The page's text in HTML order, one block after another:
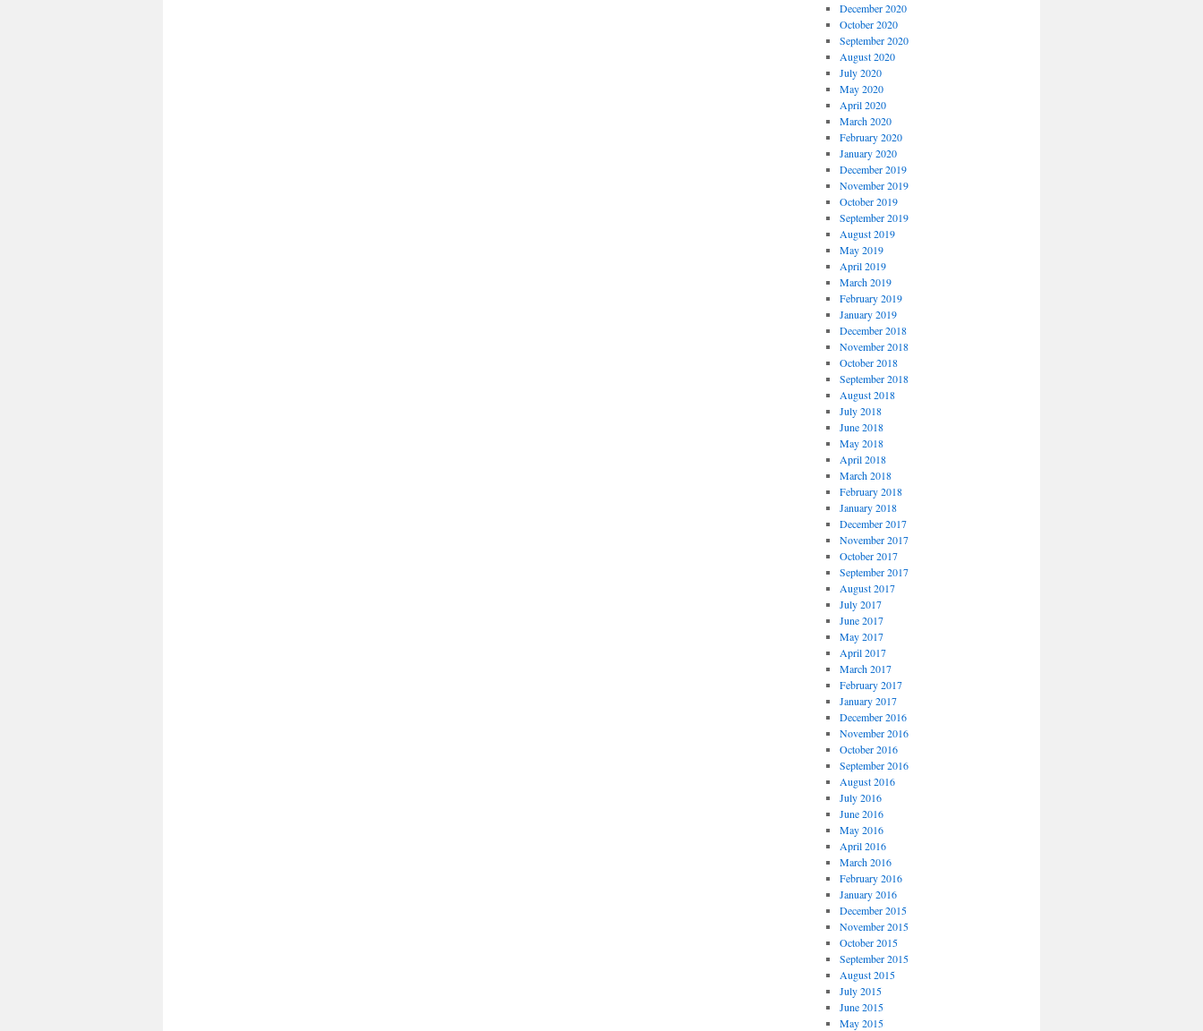
December 2020
October 2020
September 2020
August 2020
July 2020
May 2020
April 2020
March 2020
February 2020
January 2020
December 2019
November 2019
October 2019
September 2019
August 2019
May 2019
April 2019
March 2019
February 2019
January 2019
December 2018
November 2018
October 2018
September 2018
August 2018
July 2018
June 2018
May 2018
April 2018
March 2018
February 2018
January 2018
December 2017
November 2017
October 2017
September 2017
August 2017
July 2017
June 2017
May 2017
April 2017
March 2017
February 2017
January 2017
December 2016
November 2016
October 2016
September 2016
August 2016
July 2016
June 2016
May 2016
April 2016
March 2016
February 2016
January 2016
December 2015
November 2015
October 2015
September 2015
August 2015
July 2015
June 2015
May 2015